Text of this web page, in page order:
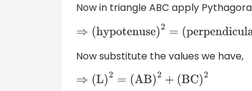
Now in triangle ABC apply
⇒( hypotenuse)2=( perpendicular)2+
Now substitute the values we have,
⇒( )2=( AB )2+(BC )2